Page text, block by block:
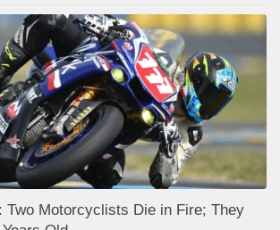
Two Motorcyclists Die in Fire; They